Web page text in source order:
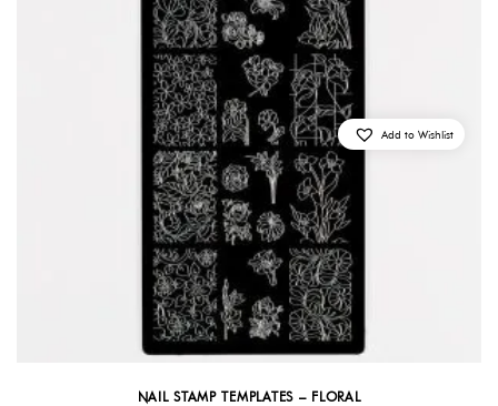
NAIL STAMP TEMPLATES – FLORAL
Add to Wishlist